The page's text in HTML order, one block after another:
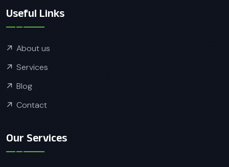
Useful Links
About us
Services
Blog
Contact
Our Services